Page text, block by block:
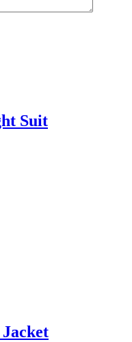
Suit
Jacket